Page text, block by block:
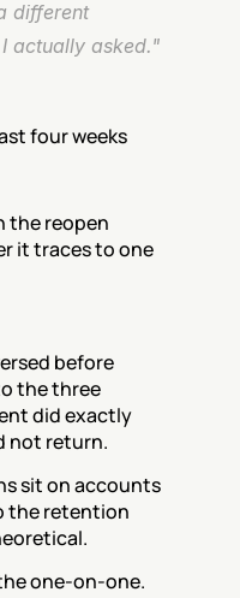
different
actually asked."
four weeks
the reopen
it traces to one
before
the three
did exactly
not return.
sit on accounts
the retention
one-on-one.